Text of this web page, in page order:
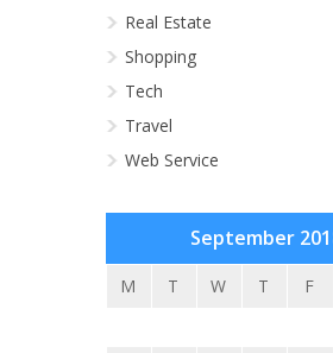
Real Estate
Shopping
Tech
Travel
Web Service
September
M T W T F